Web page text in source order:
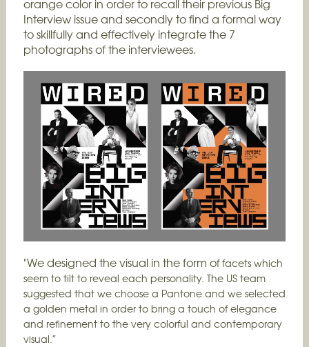
orange color in order to recall their previous Big
Interview issue and secondly to find a formal way
to skillfully and effectively integrate the 7
photographs of the interviewees.
"We designed the visual in the form of facets which
seem to tilt to reveal each personality. The US team
suggested that we choose a Pantone and we selected
a golden metal in order to bring a touch of elegance
and refinement to the very colorful and contemporary
visual.”